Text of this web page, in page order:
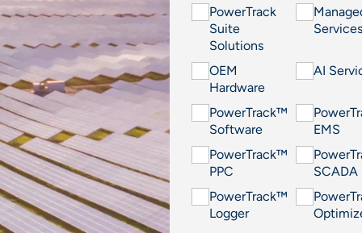
PowerTrack
Suite
Solutions
Services
OEM
Hardware
AI
PowerTrack™
Software
EMS
PowerTrack™
PPC
SCADA
PowerTrack™
Logger